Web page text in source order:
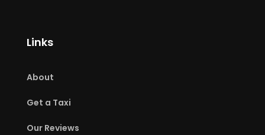
Links
About
Get a Taxi
Our Reviews